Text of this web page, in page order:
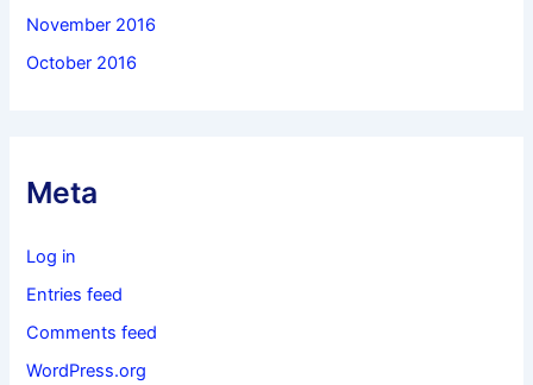
November 2016
October 2016
Meta
Log in
Entries feed
Comments feed
WordPress.org